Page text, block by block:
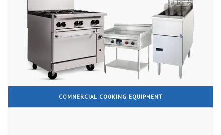
COMMERCIAL COOKING EQUIPMENT